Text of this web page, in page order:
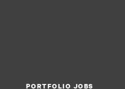
PORTFOLIO JOBS